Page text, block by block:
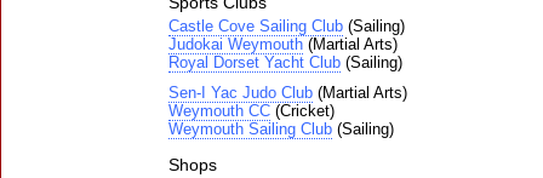
Castle Cove Sailing Club (Sailing)
Judokai Weymouth (Martial Arts)
Royal Dorset Yacht Club (Sailing)
Sen-I Yac Judo Club (Martial Arts)
Weymouth CC (Cricket)
Weymouth Sailing Club (Sailing)
Shops